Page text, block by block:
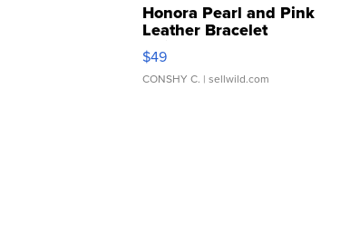
Honora Pearl and Pink
Leather Bracelet
Adjustable Buckle Clo...
$49
CONSHY C. | sellwild.com